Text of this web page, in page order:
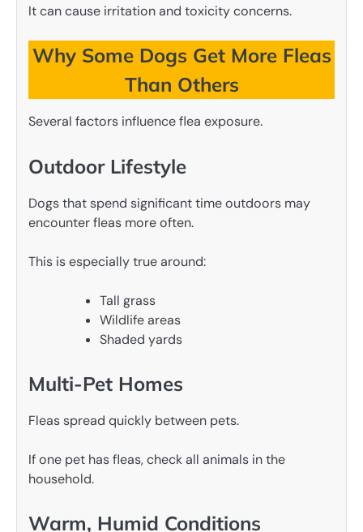
It can cause irritation and toxicity concerns.
Why Some Dogs Get More Fleas
Than Others
Several factors influence flea exposure.
Outdoor Lifestyle
Dogs that spend significant time outdoors may
encounter fleas more often.
This is especially true around:
Tall grass
Wildlife areas
Shaded yards
Multi-Pet Homes
Fleas spread quickly between pets.
If one pet has fleas, check all animals in the
household.
Warm, Humid Conditions